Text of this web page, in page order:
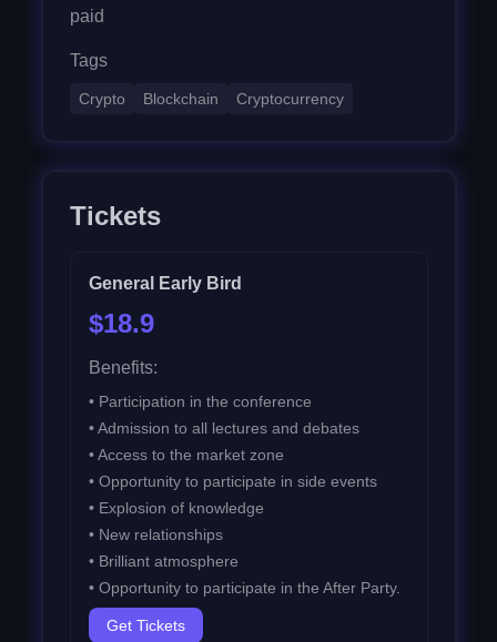
paid
Tags
Crypto Blockchain Cryptocurrency
Tickets
General Early Bird
$18.9
Benefits:
• Participation in the conference
•Admission to all lectures and debates
•Access to the market zone
• Opportunity to participate in side events
• Explosion of knowledge
• New relationships
• Brilliant atmosphere
• Opportunity to participate in the After Party.
Get Tickets